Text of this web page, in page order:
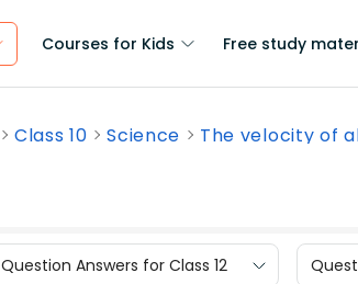
Courses for Kids Free study
Class 10 Science The velocity of
Question Answers for Class 12